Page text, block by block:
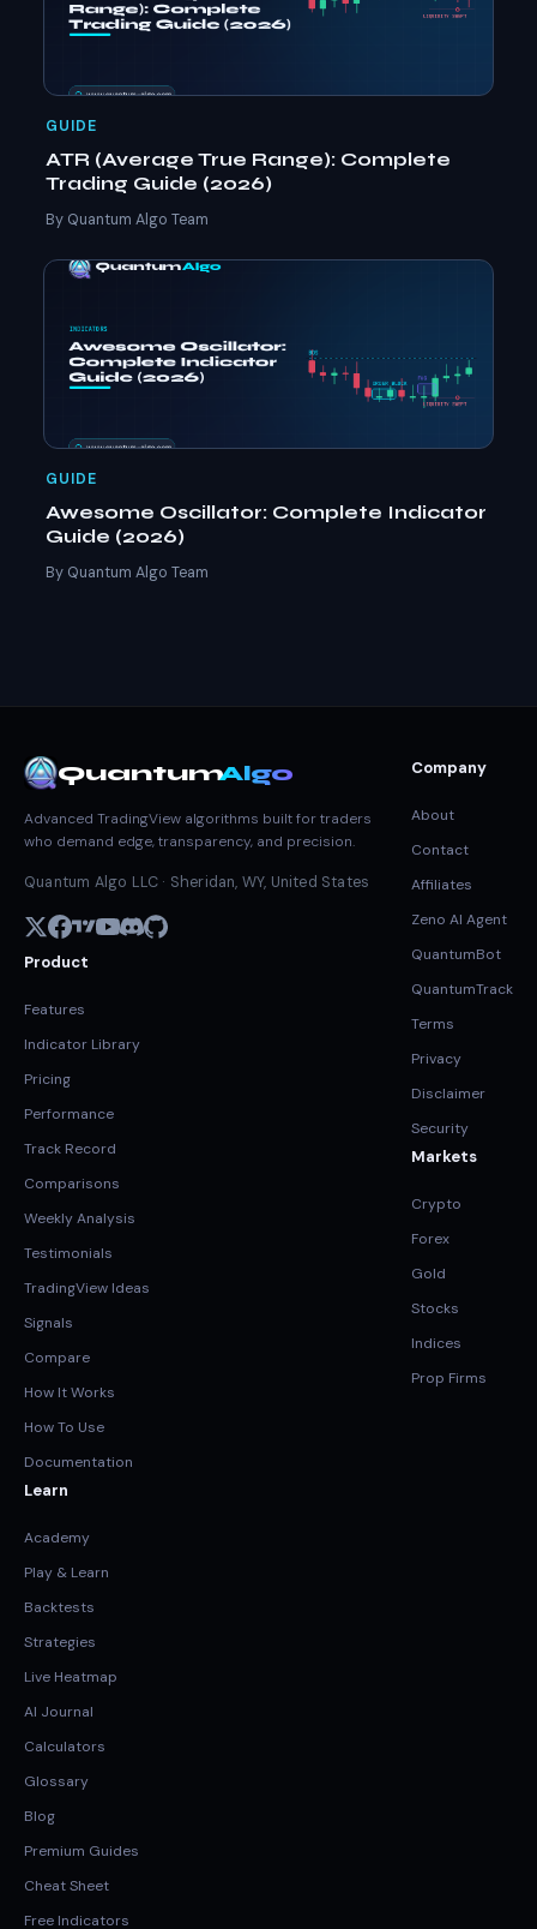
GUIDE
ATR (Average True Range): Complete
Trading Guide (2026)
By Quantum Algo Team
GUIDE
Awesome Oscillator: Complete Indicator
Guide (2026)
By Quantum Algo Team
QuantumAlgo
Advanced TradingView algorithms built for traders
who demand edge, transparency, and precision.
Quantum Algo LLC · Sheridan, WY, United States
Product
Features
Indicator Library
Pricing
Performance
Track Record
Comparisons
Weekly Analysis
Testimonials
TradingView Ideas
Signals
Compare
How It Works
How To Use
Documentation
Learn
Academy
Play & Learn
Backtests
Strategies
Live Heatmap
AI Journal
Calculators
Glossary
Blog
Premium Guides
Cheat Sheet
Free Indicators
Company
About
Contact
Affiliates
Zeno AI Agent
QuantumBot
QuantumTrack
Terms
Privacy
Disclaimer
Security
Markets
Crypto
Forex
Gold
Stocks
Indices
Prop Firms